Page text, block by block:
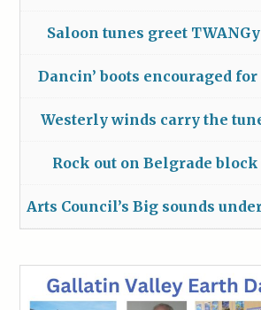
Saloon tunes greet
Dancin’ boots encouraged
Westerly winds carry the
Rock out on Belgrade
Arts Council’s Big sounds